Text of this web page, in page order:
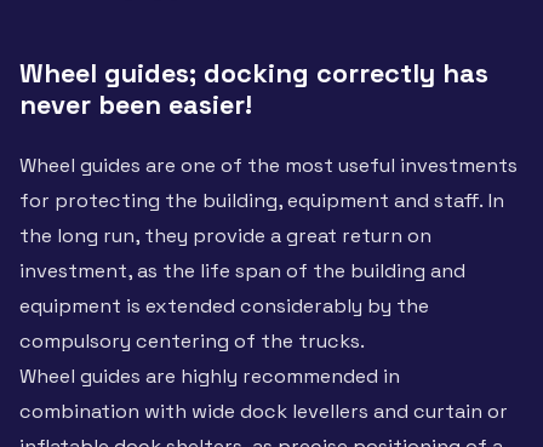
Wheel guides; docking correctly has
never been easier!
Wheel guides are one of the most useful investments
for protecting the building, equipment and staff. In
the long run, they provide a great return on
investment, as the life span of the building and
equipment is extended considerably by the
compulsory centering of the trucks.
Wheel guides are highly recommended in
combination with wide dock levellers and curtain or